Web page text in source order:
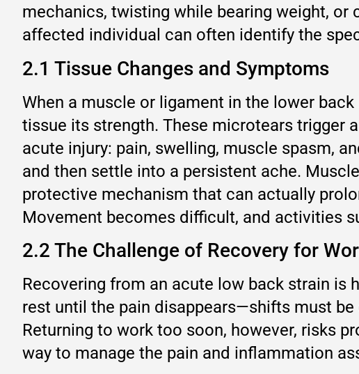
mechanics, twisting while bearing weight,
affected individual can often identify the
2.1 Tissue Changes and Symptoms
When a muscle or ligament in the lower
tissue its strength. These microtears trigger
acute injury: pain, swelling, muscle spasm,
and then settle into a persistent ache.
protective mechanism that can actually
Movement becomes difficult, and activities
2.2 The Challenge of Recovery for
Recovering from an acute low back strain is
rest until the pain disappears—shifts must
Returning to work too soon, however, risks
way to manage the pain and inflammation